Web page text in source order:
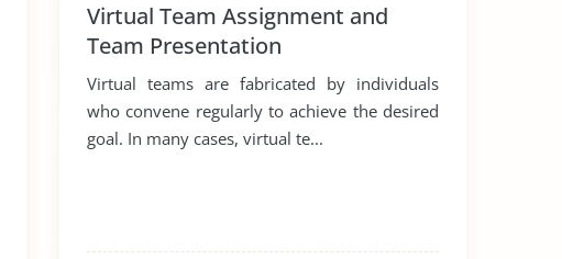
Virtual Team Assignment and
Team Presentation
Virtual teams are fabricated by individuals
who convene regularly to achieve the desired
goal. In many cases, virtual te...